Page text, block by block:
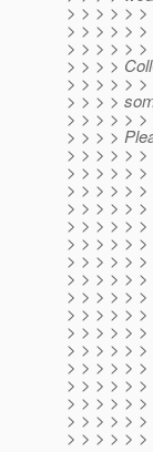
> > > > > >
> > > > > >
> > > > >
> > > >
> > > > >
> > > >
> > > > > >
> > > >
> > > > > >
> > > > > >
> > > > >
> > > > > >
> > > > > >
> > > > >
> > > > > >
> > > > > >
> > > > >
> > > > > >
> > > > > >
> > > > >
> > > > > >
> > > > > >
> > > > >
> > > > > >
> > > > > >